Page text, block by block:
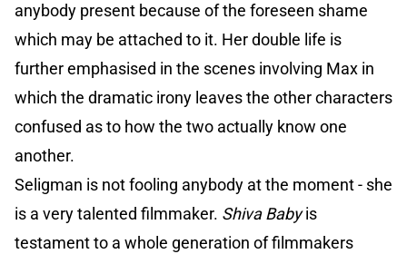
anybody present because of the foreseen shame
which may be attached to it. Her double life is
further emphasised in the scenes involving Max in
which the dramatic irony leaves the other characters
confused as to how the two actually know one
another.
Seligman is not fooling anybody at the moment - she
is a very talented filmmaker. Shiva Babyis
testament to a whole generation of filmmakers